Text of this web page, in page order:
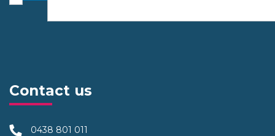
Contact us
0438 801 011